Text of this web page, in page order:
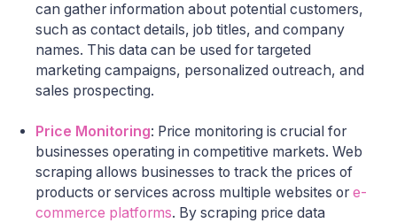
can gather information about potential customers,
such as contact details, job titles, and company
names. This data can be used for targeted
marketing campaigns, personalized outreach, and
sales prospecting.
Price Monitoring: Price monitoring is crucial for
businesses operating in competitive markets. Web
scraping allows businesses to track the prices of
products or services across multiple websites or e-
commerce platforms. By scraping price data